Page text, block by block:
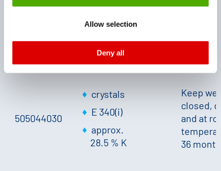
cookies and functions we use in the data protection
declaration and the detailed information/consent.
Allow selection
Deny all
Ph.Eur.12.Ed.
approx.
28.5 % K
closed,
505044030
crystals
E 340(i)
approx.
28.5 % K
Keep
closed,
and at
36